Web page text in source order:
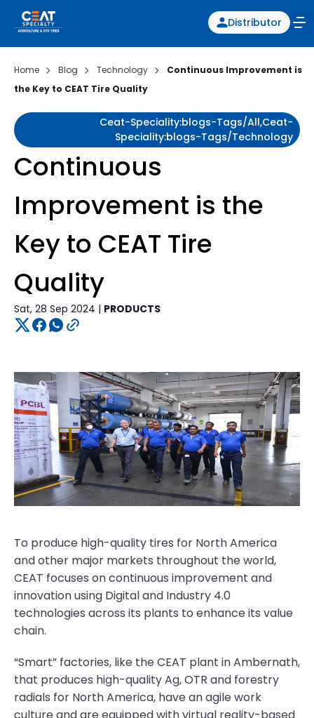
Distributor
Home Blog Technology
Continuous Improvement is
the Key to CEAT Tire Quality
Ceat-Speciality:blogs-Tags/all,ceat-
Speciality:blogs-Tags/technology
Continuous
Improvement is the
Key to CEAT Tire
Quality
Sat, 28 Sep 2024 | PRODUCTS
To produce high-quality tires for North America
and other major markets throughout the world,
CEAT focuses on continuous improvement and
innovation using Digital and Industry 4.0
technologies across its plants to enhance its value
chain.
“Smart” factories, like the CEAT plant in Ambernath,
that produces high-quality Ag, OTR and forestry
radials for North America, have an agile work